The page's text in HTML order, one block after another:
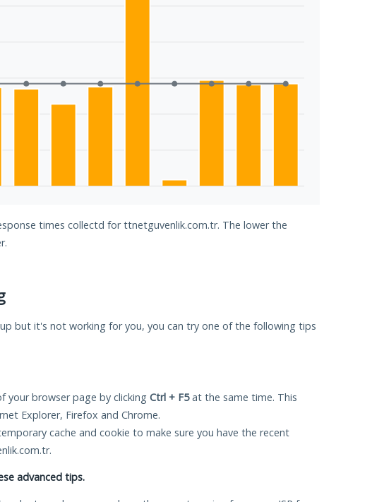
times collectd for ttnetguvenlik.com.tr. The lower the
but it's not working for you, you can try one of the following tips
your browser page by clicking Ctrl + F5at the same time. This
Explorer, Firefox and Chrome.
cache and cookie to make sure you have the recent
advanced tips.